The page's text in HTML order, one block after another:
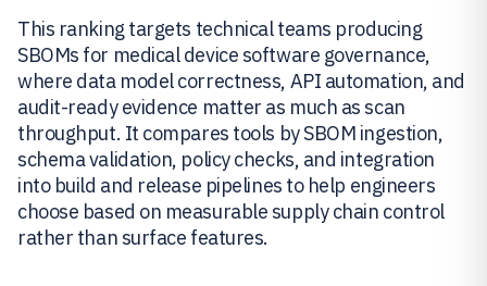
This ranking targets technical teams producing
SBOMs for medical device software governance,
where data model correctness, API automation, and
audit-ready evidence matter as much as scan
throughput. It compares tools by SBOM ingestion,
schema validation, policy checks, and integration
into build and release pipelines to help engineers
choose based on measurable supply chain control
rather than surface features.